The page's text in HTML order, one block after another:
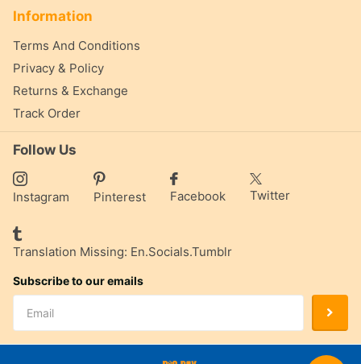
Information
Terms And Conditions
Privacy & Policy
Returns & Exchange
Track Order
Follow Us
Instagram Pinterest Facebook Twitter
Translation Missing: En.socials.tumblr
Subscribe to our emails